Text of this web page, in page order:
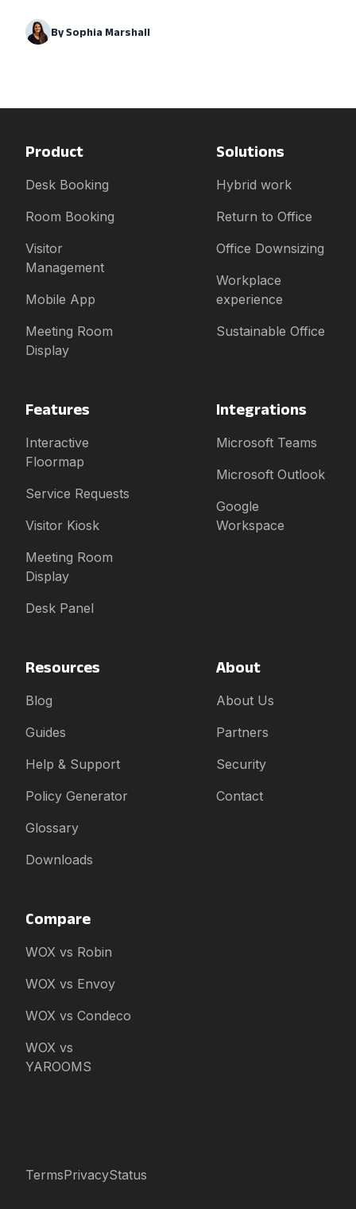
BySophia Marshall
Product
Desk Booking
Room Booking
Visitor
Management
Mobile App
Meeting Room
Display
Solutions
Hybrid work
Return to Office
Office Downsizing
Workplace
experience
Sustainable Office
Features
Interactive
Floormap
Service Requests
Visitor Kiosk
Meeting Room
Display
Desk Panel
Integrations
Microsoft Teams
Microsoft Outlook
Google
Workspace
Resources
Blog
Guides
Help & Support
Policy Generator
Glossary
Downloads
About
About Us
Partners
Security
Contact
Compare
WOX vs Robin
WOX vs Envoy
WOX vs Condeco
WOX vs
YAROOMS
TermsPrivacyStatus